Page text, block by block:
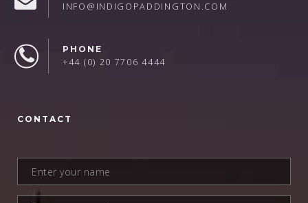
INFO@INDIGOPADDINGTON.COM
PHONE
+44 (0) 20 7706 4444
CONTACT